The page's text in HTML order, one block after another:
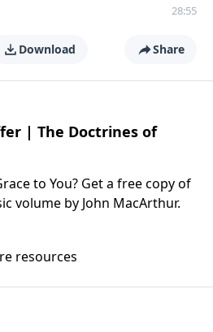
28:55
Download Share
| The Doctrines of
to You? Get a free copy of
volume by John MacArthur.
resources